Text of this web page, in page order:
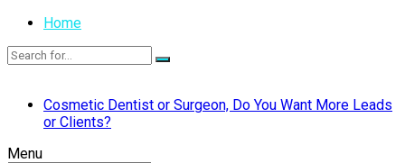
Home
Cosmetic Dentist or Surgeon, Do You Want More Leads
or Clients?
Menu